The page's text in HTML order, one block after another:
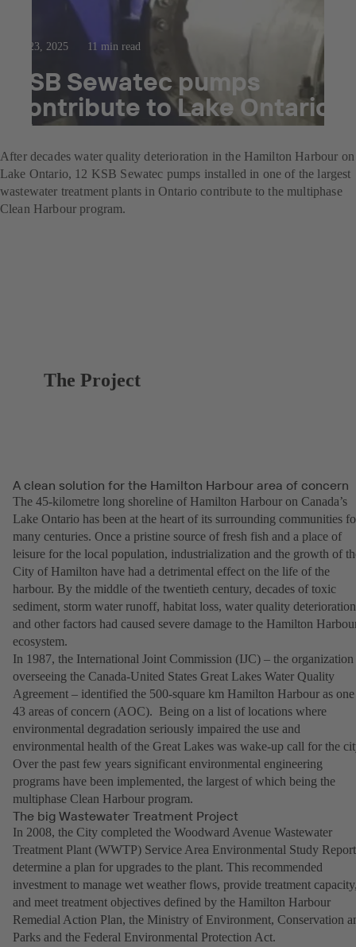
Jul 23, 2025 11 min read
KSB Sewatec pumps
contribute to Lake Ontario
clean-up
After decades water quality deterioration in the Hamilton Harbour on
Lake Ontario, 12 KSB Sewatec pumps installed in one of the largest
wastewater treatment plants in Ontario contribute to the multiphase
Clean Harbour program.
The Project
A clean solution for the Hamilton Harbour area of concern
The 45-kilometre long shoreline of Hamilton Harbour on Canada’s
Lake Ontario has been at the heart of its surrounding communities
many centuries. Once a pristine source of fresh fish and a place of
leisure for the local population, industrialization and the growth of
City of Hamilton have had a detrimental effect on the life of the
harbour. By the middle of the twentieth century, decades of toxic
sediment, storm water runoff, habitat loss, water quality deterioration
and other factors had caused severe damage to the Hamilton
ecosystem.
In 1987, the International Joint Commission (IJC) – the organization
overseeing the Canada-United States Great Lakes Water Quality
Agreement – identified the 500-square km Hamilton Harbour as
43 areas of concern (AOC). Being on a list of locations where
environmental degradation seriously impaired the use and
environmental health of the Great Lakes was wake-up call for the
Over the past few years significant environmental engineering
programs have been implemented, the largest of which being the
multiphase Clean Harbour program.
The big Wastewater Treatment Project
In 2008, the City completed the Woodward Avenue Wastewater
Treatment Plant (WWTP) Service Area Environmental Study
determine a plan for upgrades to the plant. This recommended
investment to manage wet weather flows, provide treatment
and meet treatment objectives defined by the Hamilton Harbour
Remedial Action Plan, the Ministry of Environment, Conservation
Parks and the Federal Environmental Protection Act.